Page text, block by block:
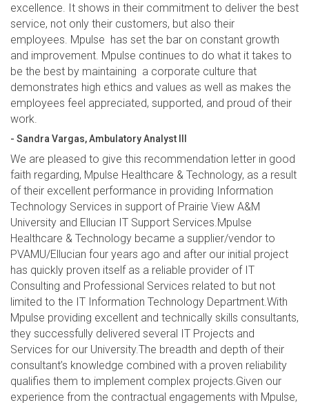
excellence. It shows in their commitment to deliver the best
service, not only their customers, but also their
employees. Mpulse has set the bar on constant growth
and improvement. Mpulse continues to do what it takes to
be the best by maintaining a corporate culture that
demonstrates high ethics and values as well as makes the
employees feel appreciated, supported, and proud of their
work.
- Sandra Vargas, Ambulatory Analyst III
We are pleased to give this recommendation letter in good
faith regarding, Mpulse Healthcare & Technology, as a result
of their excellent performance in providing Information
Technology Services in support of Prairie View A&M
University and Ellucian IT Support Services.Mpulse
Healthcare & Technology became a supplier/vendor to
PVAMU/Ellucian four years ago and after our initial project
has quickly proven itself as a reliable provider of IT
Consulting and Professional Services related to but not
limited to the IT Information Technology Department.With
Mpulse providing excellent and technically skills consultants,
they successfully delivered several IT Projects and
Services for our University.The breadth and depth of their
consultant’s knowledge combined with a proven reliability
qualifies them to implement complex projects.Given our
experience from the contractual engagements with Mpulse,